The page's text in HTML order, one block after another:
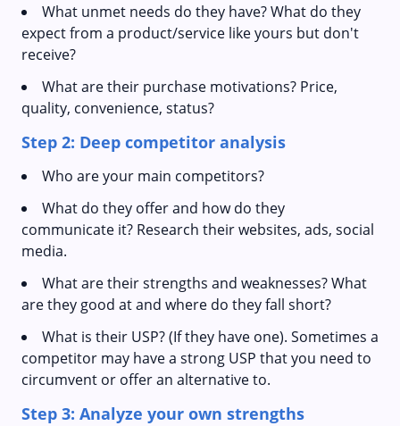
What unmet needs do they have? What do they
expect from a product/service like yours but don't
receive?
What are their purchase motivations? Price,
quality, convenience, status?
Step 2: Deep competitor analysis
Who are your main competitors?
What do they offer and how do they
communicate it? Research their websites, ads, social
media.
What are their strengths and weaknesses? What
are they good at and where do they fall short?
What is their USP? (If they have one). Sometimes a
competitor may have a strong USP that you need to
circumvent or offer an alternative to.
Step 3: Analyze your own strengths